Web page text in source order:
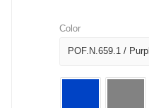
Color
POF.N.659.1 /